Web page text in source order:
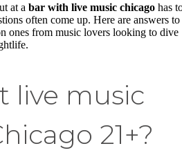
at a bar with live music chicago has
often come up. Here are answers to
ones from music lovers looking to dive
live music
21+?